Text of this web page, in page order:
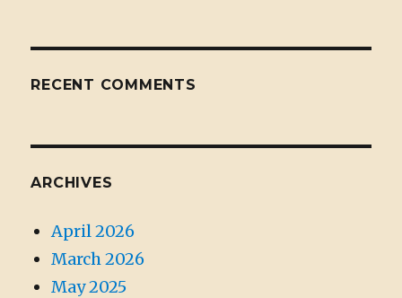
RECENT COMMENTS
ARCHIVES
April 2026
March 2026
May 2025